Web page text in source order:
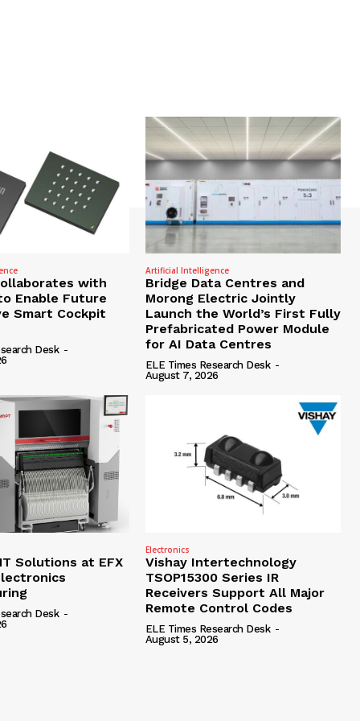
with
Enable Future
Smart Cockpit
Desk -
Artificial Intelligence
Bridge Data Centres and
Morong Electric Jointly
Launch the World’s First Fully
Prefabricated Power Module
for AI Data Centres
ELE Times Research Desk -
August 7, 2026
Solutions at EFX
Desk -
Electronics
Vishay Intertechnology
TSOP15300 Series IR
Receivers Support All Major
Remote Control Codes
ELE Times Research Desk -
August 5, 2026